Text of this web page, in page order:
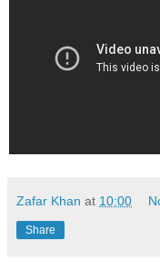
Zafar Khan at 10:00
Share